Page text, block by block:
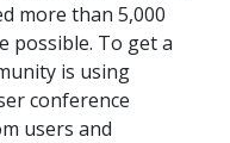
more than 5,000
possible. To get a
is using
conference
users and